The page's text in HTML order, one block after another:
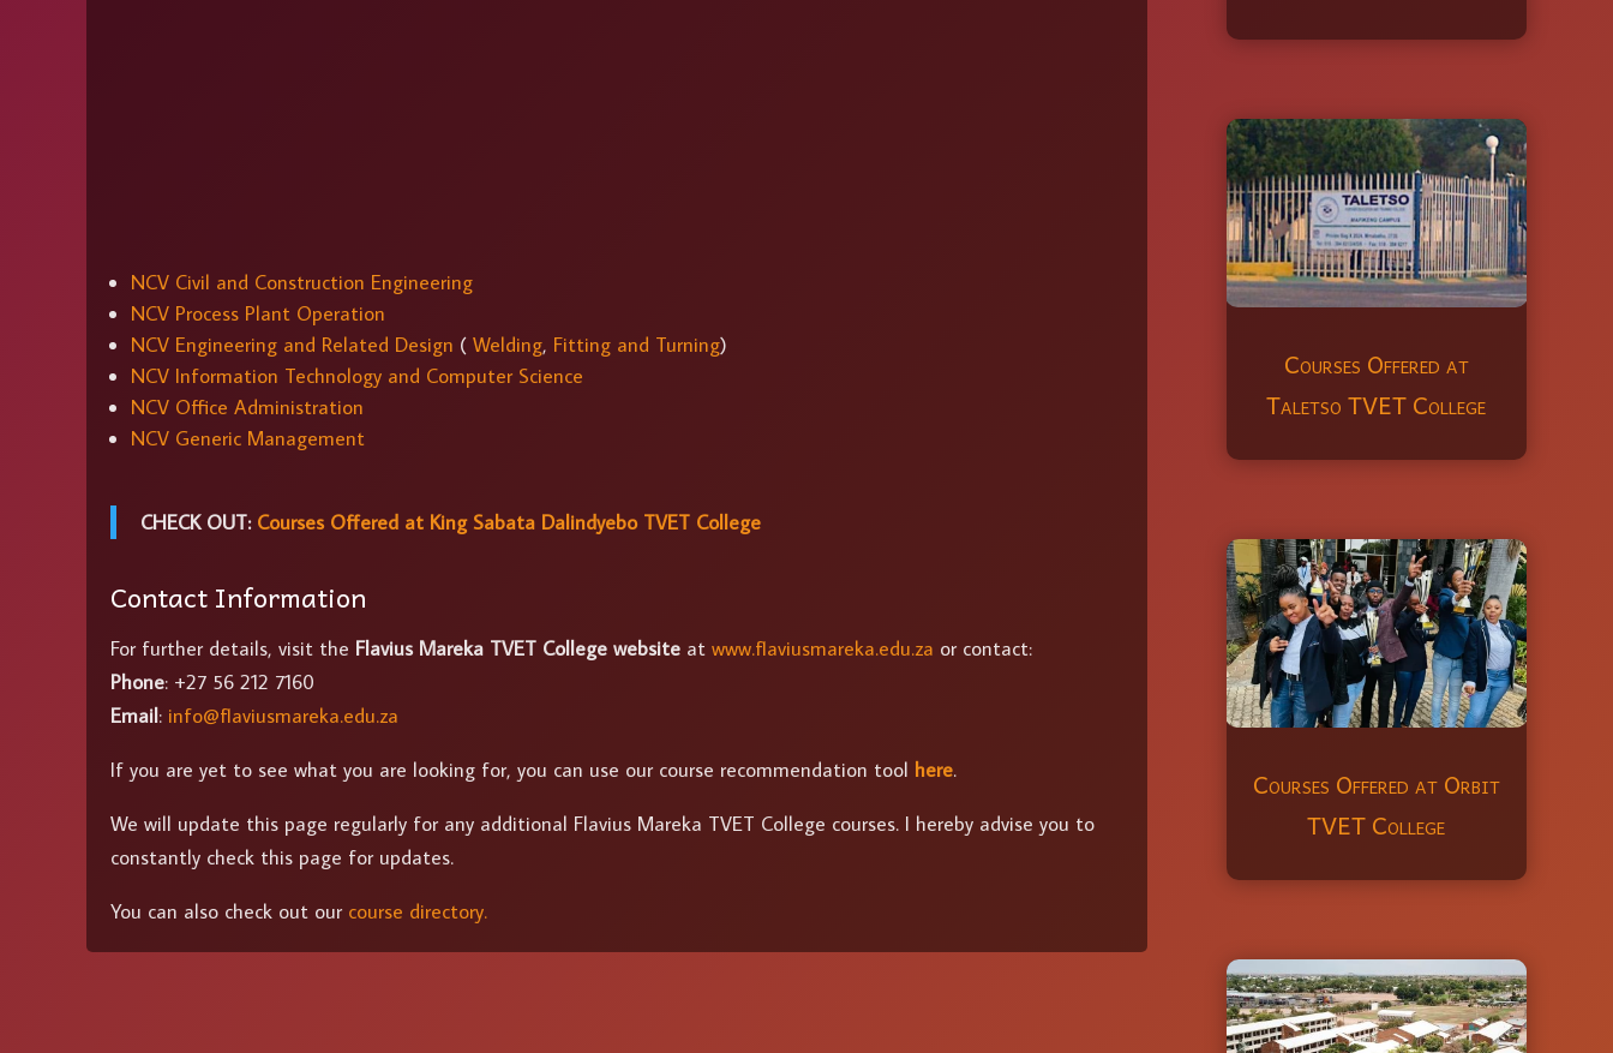
NCV Civil and Construction Engineering
NCV Process Plant Operation
NCV Engineering and Related Design ( Welding, Fitting and Turning)
NCV Information Technology and Computer Science
NCV Office Administration
NCV Generic Management
CHECK OUT: Courses Offered at King Sabata Dalindyebo TVET College
Contact Information
For further details, visit the Flavius Mareka TVET College website at www.flaviusmareka.edu.za or contact:
Phone: +27 56 212 7160
Email: info@flaviusmareka.edu.za
If you are yet to see what you are looking for, you can use our course recommendation tool here.
We will update this page regularly for any additional Flavius Mareka TVET College courses. I hereby advise you to
constantly check this page for updates.
You can also check out our course directory.
Courses Offered at
Taletso TVET College
Courses Offered at Orbit
TVET College